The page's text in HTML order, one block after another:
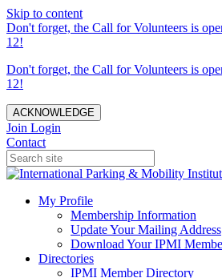
Skip to content
Don't forget, the Call for Volunteers is
12!
Don't forget, the Call for Volunteers is
12!
ACKNOWLEDGE
Join Login
Contact
My Profile
Membership Information
Update Your Mailing Address
Download Your IPMI
Directories
IPMI Member Directory